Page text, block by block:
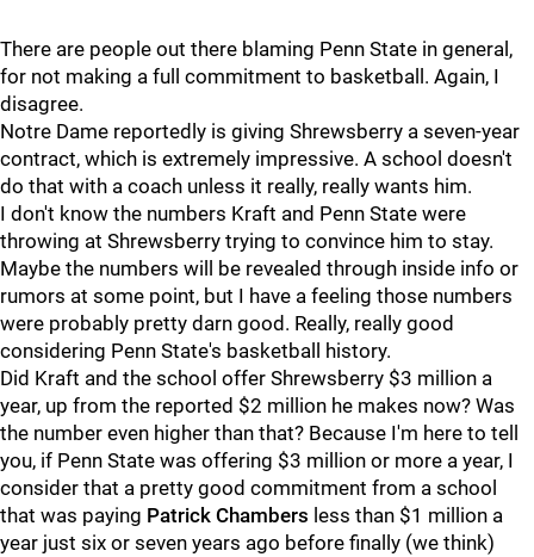
There are people out there blaming Penn State in general,
for not making a full commitment to basketball. Again, I
disagree.
Notre Dame reportedly is giving Shrewsberry a seven-year
contract, which is extremely impressive. A school doesn't
do that with a coach unless it really, really wants him.
I don't know the numbers Kraft and Penn State were
throwing at Shrewsberry trying to convince him to stay.
Maybe the numbers will be revealed through inside info or
rumors at some point, but I have a feeling those numbers
were probably pretty darn good. Really, really good
considering Penn State's basketball history.
Did Kraft and the school offer Shrewsberry $3 million a
year, up from the reported $2 million he makes now? Was
the number even higher than that? Because I'm here to tell
you, if Penn State was offering $3 million or more a year, I
consider that a pretty good commitment from a school
that was paying Patrick Chambers less than $1 million a
year just six or seven years ago before finally (we think)